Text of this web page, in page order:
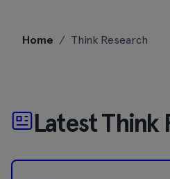
Home / Think Research
Latest Think